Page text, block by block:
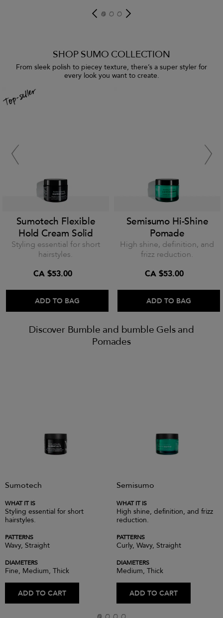
SHOP SUMO COLLECTION
From sleek polish to piecey texture, there’s a super styler for
every look you want to create.
Sumotech Flexible
Hold Cream Solid
Styling essential for short
hairstyles.
CA $53.00
ADD TO BAG
Semisumo Hi-Shine
Pomade
High shine, definition, and
frizz reduction.
CA $53.00
ADD TO BAG
Discover Bumble and bumble Gels and
Pomades
Sumotech
WHAT IT IS
Styling essential for short
hairstyles.
PATTERNS
Wavy, Straight
DIAMETERS
Fine, Medium, Thick
ADD TO CART
Semisumo
WHAT IT IS
High shine, definition, and frizz
reduction.
PATTERNS
Curly, Wavy, Straight
DIAMETERS
Medium, Thick
ADD TO CART